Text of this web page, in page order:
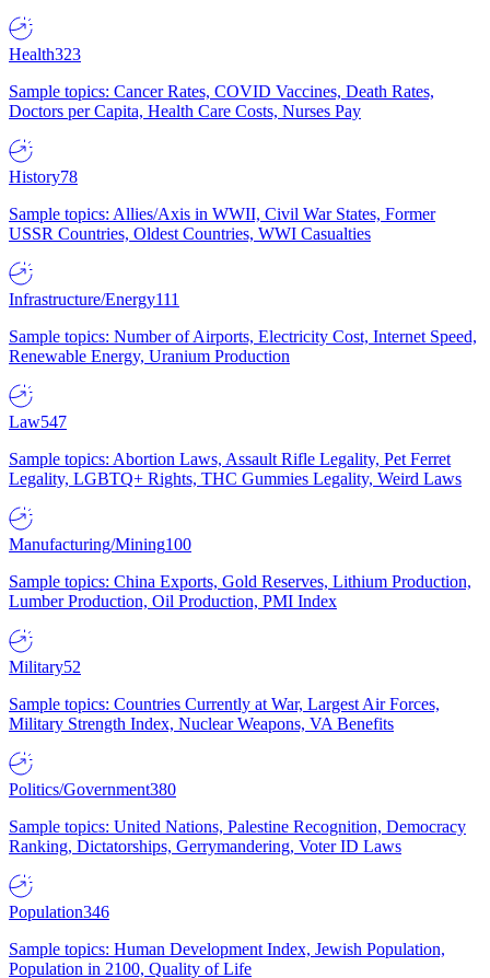
Health323
Sample topics: Cancer Rates, COVID Vaccines, Death Rates,
Doctors per Capita, Health Care Costs, Nurses Pay
History78
Sample topics: Allies/Axis in WWII, Civil War States, Former
USSR Countries, Oldest Countries, WWI Casualties
Infrastructure/Energy111
Sample topics: Number of Airports, Electricity Cost, Internet Speed,
Renewable Energy, Uranium Production
Law547
Sample topics: Abortion Laws, Assault Rifle Legality, Pet Ferret
Legality, LGBTQ+ Rights, THC Gummies Legality, Weird Laws
Manufacturing/Mining100
Sample topics: China Exports, Gold Reserves, Lithium Production,
Lumber Production, Oil Production, PMI Index
Military52
Sample topics: Countries Currently at War, Largest Air Forces,
Military Strength Index, Nuclear Weapons, VA Benefits
Politics/Government380
Sample topics: United Nations, Palestine Recognition, Democracy
Ranking, Dictatorships, Gerrymandering, Voter ID Laws
Population346
Sample topics: Human Development Index, Jewish Population,
Population in 2100, Quality of Life